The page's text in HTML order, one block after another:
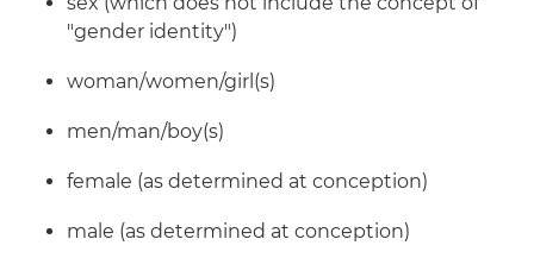
"gender identity")
woman/women/girl(s)
men/man/boy(s)
female (as determined at conception)
male (as determined at conception)